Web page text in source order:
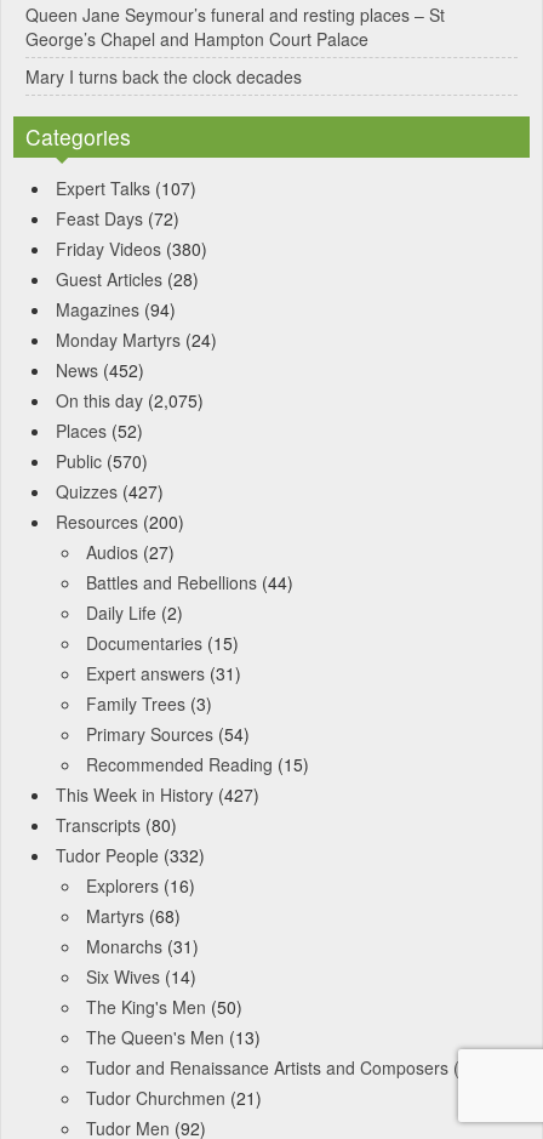
Queen Jane Seymour’s funeral and resting places – St
George’s Chapel and Hampton Court Palace
Mary I turns back the clock decades
Categories
Expert Talks (107)
Feast Days (72)
Friday Videos (380)
Guest Articles (28)
Magazines (94)
Monday Martyrs (24)
News (452)
On this day (2,075)
Places (52)
Public (570)
Quizzes (427)
Resources (200)
Audios (27)
Battles and Rebellions (44)
Daily Life (2)
Documentaries (15)
Expert answers (31)
Family Trees (3)
Primary Sources (54)
Recommended Reading (15)
This Week in History (427)
Transcripts (80)
Tudor People (332)
Explorers (16)
Martyrs (68)
Monarchs (31)
Six Wives (14)
The King's Men (50)
The Queen's Men (13)
Tudor and Renaissance Artists and Composers (9)
Tudor Churchmen (21)
Tudor Men (92)